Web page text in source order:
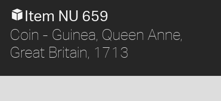
Item NU 659
Coin - Guinea, Queen Anne,
Great Britain, 1713